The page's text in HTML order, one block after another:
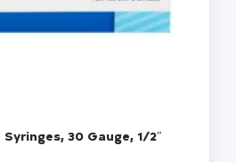
30 Gauge, 1/2″